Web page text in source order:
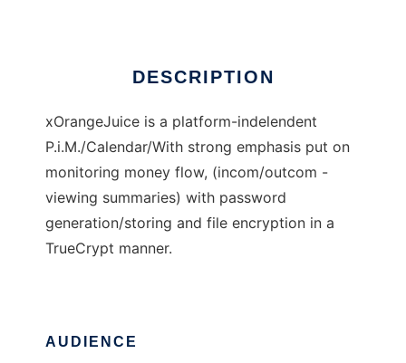
DESCRIPTION
xOrangeJuice is a platform-indelendent
P.i.M./Calendar/With strong emphasis put on
monitoring money flow, (incom/outcom -
viewing summaries) with password
generation/storing and file encryption in a
TrueCrypt manner.
AUDIENCE